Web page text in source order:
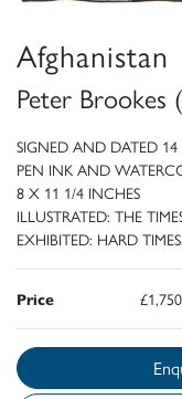
Afghanistan
Peter Brookes
SIGNED AND DATED 14
PEN INK AND
8 X 11 1/4 INCHES
ILLUSTRATED: THE
EXHIBITED: HARD
Price £1,750